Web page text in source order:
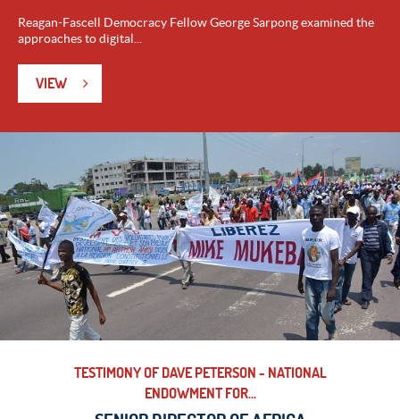
Reagan-Fascell Democracy Fellow George Sarpong examined the
approaches to digital...
VIEW
TESTIMONY OF DAVE PETERSON - NATIONAL
ENDOWMENT FOR...